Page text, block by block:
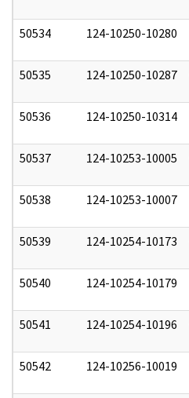
50534 124-10250-10280
50535 124-10250-10287
50536 124-10250-10314
50537 124-10253-10005
50538 124-10253-10007
50539 124-10254-10173
50540 124-10254-10179
50541 124-10254-10196
50542 124-10256-10019